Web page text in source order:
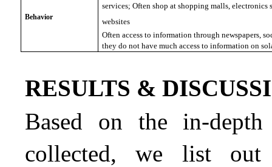
Behavior
services; Often shop at shopping malls, electronics
websites
Often access to information through newspapers,
they do not have much access to information on
RESULTS &
Based on the in-
collected, we list out